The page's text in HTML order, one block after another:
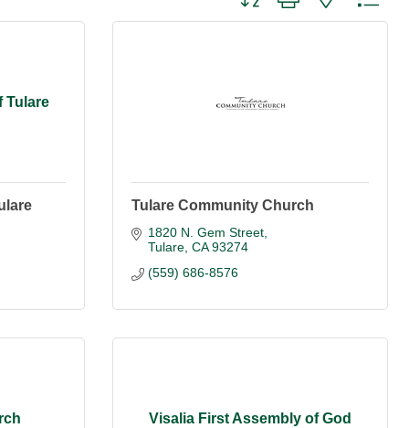
Tulare
Tulare Community Church
1820 N. Gem Street
Tulare CA 93274
(559) 686-8576
Visalia First Assembly of God